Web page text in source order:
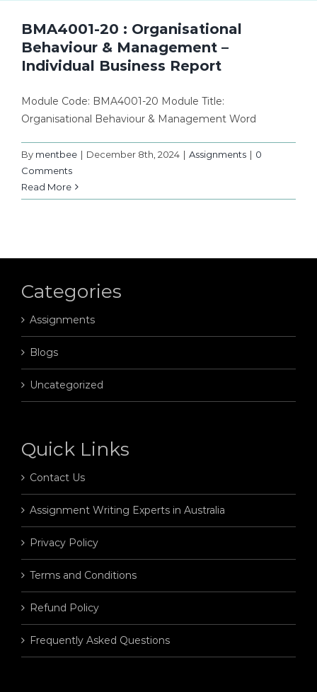
BMA4001-20 : Organisational
Behaviour & Management –
Individual Business Report
Module Code: BMA4001-20 Module Title:
Organisational Behaviour & Management Word
By mentbee | December 8th, 2024 | Assignments | 0
Comments
Read More
Categories
Assignments
Blogs
Uncategorized
Quick Links
Contact Us
Assignment Writing Experts in Australia
Privacy Policy
Terms and Conditions
Refund Policy
Frequently Asked Questions